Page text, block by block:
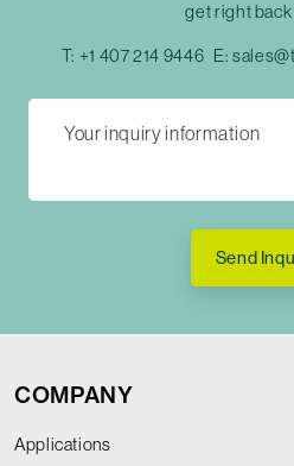
get right back
T: +1 407 214 9446 E:
Send
COMPANY
Applications